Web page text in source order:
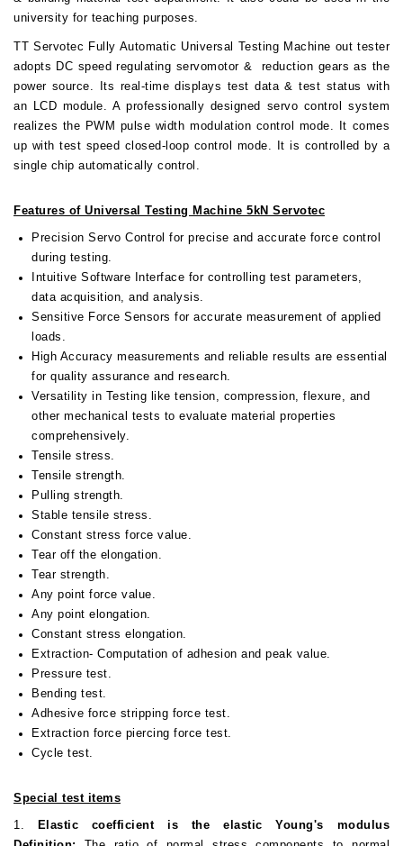
university for teaching purposes.
TT Servotec Fully Automatic Universal Testing Machine out tester
adopts DC speed regulating servomotor & reduction gears as the
power source. Its real-time displays test data & test status with
an LCD module. A professionally designed servo control system
realizes the PWM pulse width modulation control mode. It comes
up with test speed closed-loop control mode. It is controlled by a
single chip automatically control.
Features of Universal Testing Machine 5kN Servotec
Precision Servo Control for precise and accurate force control
during testing.
Intuitive Software Interface for controlling test parameters,
data acquisition, and analysis.
Sensitive Force Sensors for accurate measurement of applied
loads.
High Accuracy measurements and reliable results are essential
for quality assurance and research.
Versatility in Testing like tension, compression, flexure, and
other mechanical tests to evaluate material properties
comprehensively.
Tensile stress.
Tensile strength.
Pulling strength.
Stable tensile stress.
Constant stress force value.
Tear off the elongation.
Tear strength.
Any point force value.
Any point elongation.
Constant stress elongation.
Extraction- Computation of adhesion and peak value.
Pressure test.
Bending test.
Adhesive force stripping force test.
Extraction force piercing force test.
Cycle test.
Special test items
1.
Elastic coefficient is the elastic Young's modulus